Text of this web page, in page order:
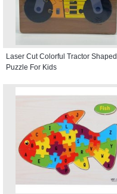
Laser Cut Colorful Tractor Shaped
Puzzle For Kids